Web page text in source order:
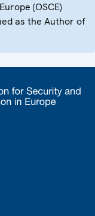
(OSCE)
as the Author of